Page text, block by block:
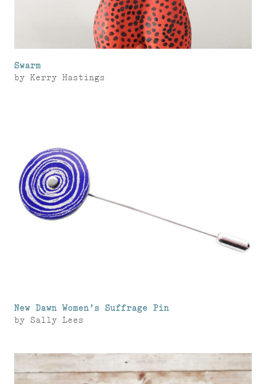
Swarm
by Kerry Hastings
New Dawn Women’s Suffrage Pin
by Sally Lees